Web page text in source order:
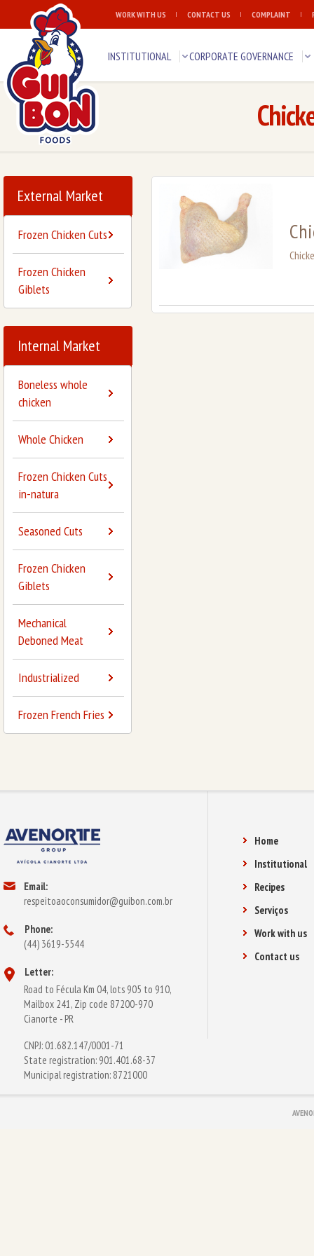
WORK WITH US CONTACT US COMPLAINT
INSTITUTIONAL CORPORATE GOVERNANCE
External Market
Frozen Chicken Cuts
Frozen Chicken
Giblets
Internal Market
Boneless whole
chicken
Whole Chicken
Frozen Chicken Cuts
in-natura
Seasoned Cuts
Frozen Chicken
Giblets
Mechanical
Deboned Meat
Industrialized
Frozen French Fries
Email:
respeitoaoconsumidor@guibon.com.br
Phone:
(44) 3619-5544
Letter:
Road to Fécula Km 04, lots 905 to 910,
Mailbox 241, Zip code 87200-970
Cianorte - PR
CNPJ: 01.682.147/0001-71
State registration: 901.401.68-37
Municipal registration: 8721000
Home
Institutional
Recipes
Serviços
Work with us
Contact us